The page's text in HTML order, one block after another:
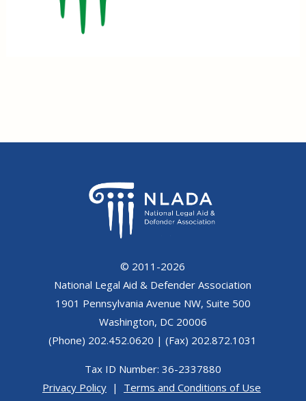
© 2011-2026
National Legal Aid & Defender Association
1901 Pennsylvania Avenue NW, Suite 500
Washington, DC 20006
(Phone) 202.452.0620 | (Fax) 202.872.1031
Tax ID Number: 36-2337880
Privacy Policy| Terms and Conditions of Use